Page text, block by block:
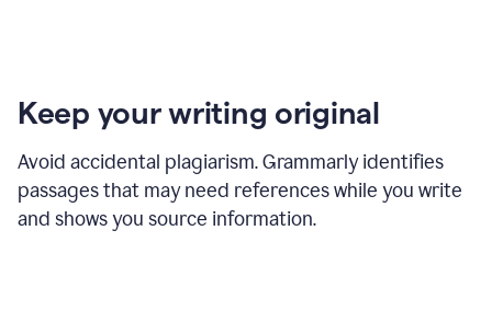
Keep your writing original
Avoid accidental plagiarism. Grammarly identifies
passages that may need references while you write
and shows you source information.